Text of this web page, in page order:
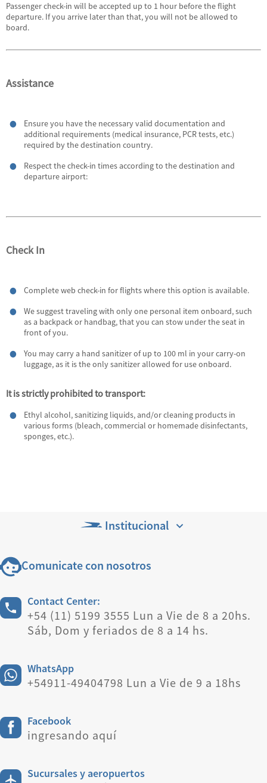
Passenger check-in will be accepted up to 1 hour before the flight
departure. If you arrive later than that, you will not be allowed to
board.
Assistance
Ensure you have the necessary valid documentation and
additional requirements (medical insurance, PCR tests, etc.)
required by the destination country.
Respect the check-in times according to the destination and
departure airport:
Check In
Complete web check-in for flights where this option is available.
We suggest traveling with only one personal item onboard, such
as a backpack or handbag, that you can stow under the seat in
front of you.
You may carry a hand sanitizer of up to 100 ml in your carry-on
luggage, as it is the only sanitizer allowed for use onboard.
It is strictly prohibited to transport:
Ethyl alcohol, sanitizing liquids, and/or cleaning products in
various forms (bleach, commercial or homemade disinfectants,
sponges, etc.).
Institucional
Comunicate con nosotros
Contact Center:
+54 (11) 5199 3555 Lun a Vie de 8 a 20hs.
Sáb, Dom y feriados de 8 a 14 hs.
WhatsApp
+54911-49404798 Lun a Vie de 9 a 18hs
Facebook
ingresando aquí
Sucursales y aeropuertos